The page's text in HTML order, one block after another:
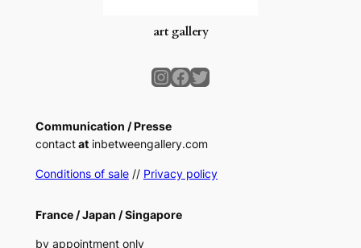
art gallery
InstagramFacebook Twitter
Communication / Presse
contactatinbetweengallery.com
Conditions of sale// Privacy policy
France /Japan /Singapore
by appointment only